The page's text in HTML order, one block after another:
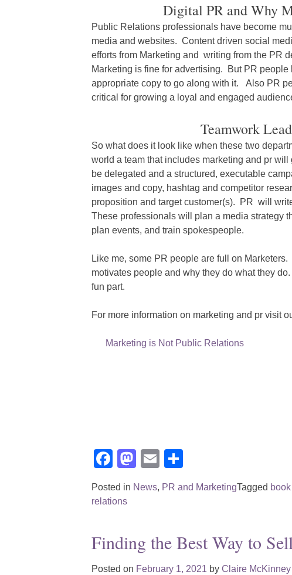
Digital PR and Why
Public Relations professionals have become
media and websites. Content driven social
efforts from Marketing and writing from the PR
Marketing is fine for advertising. But PR
appropriate copy to go along with it. Also PR
critical for growing a loyal and engaged
Teamwork
So what does it look like when these two
world a team that includes marketing and pr
be delegated and a structured, executable
images and copy, hashtag and competitor
proposition and target customer(s). PR will
These professionals will plan a media strategy
plan events, and train spokespeople.
Like me, some PR people are full on
motivates people and why they do what they
fun part.
For more information on marketing and pr visit
Marketing is Not Public Relations
Facebook
Mastodon
Email
Posted in News, PR and MarketingTagged
relations
Finding the Best Way to
Posted on February 1, 2021 by Claire McKinney